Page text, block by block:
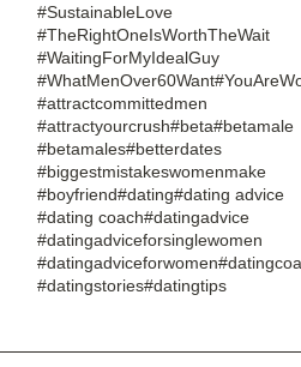
#SustainableLove
#TheRightOneIsWorthTheWait
#WaitingForMyIdealGuy
#WhatMenOver60Want
#attractcommittedmen
#attractyourcrush#beta#betamale
#betamales#betterdates
#biggestmistakeswomenmake
#boyfriend#dating#dating advice
#dating coach#datingadvice
#datingadviceforsinglewomen
#datingadviceforwomen
#datingstories#datingtips